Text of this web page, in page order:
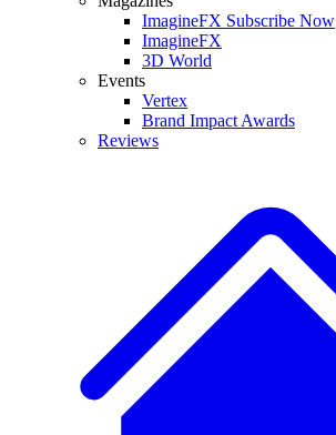
ImagineFX Subscribe Now
ImagineFX
3D World
Events
Vertex
Brand Impact Awards
Reviews